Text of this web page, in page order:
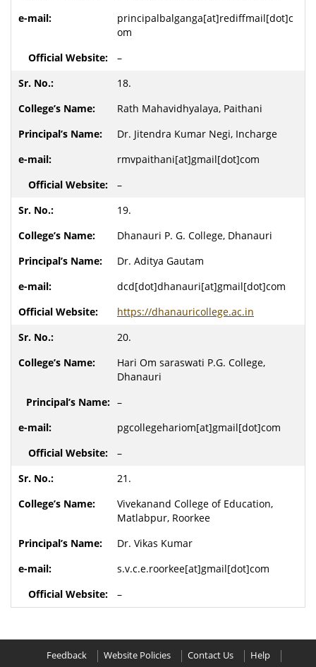
principalbalganga[at]rediffmail[dot]c
om
–
18.
Rath Mahavidhyalaya, Paithani
Dr. Jitendra Kumar Negi, Incharge
rmvpaithani[at]gmail[dot]com
–
19.
Dhanauri P. G. College, Dhanauri
Dr. Aditya Gautam
dcd[dot]dhanauri[at]gmail[dot]com
https://dhanauricollege.ac.in
20.
Hari Om saraswati P.G. College,
Dhanauri
–
pgcollegehariom[at]gmail[dot]com
–
21.
Vivekanand College of Education,
Matlabpur, Roorkee
Dr. Vikas Kumar
s.v.c.e.roorkee[at]gmail[dot]com
–
Feedback Website Policies Contact Us
Help